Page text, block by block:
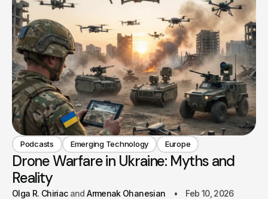
Podcasts Emerging Technology Europe
Drone Warfare in Ukraine: Myths and
Reality
Olga R. Chiriac Armenak Ohanesian Feb 10, 2026